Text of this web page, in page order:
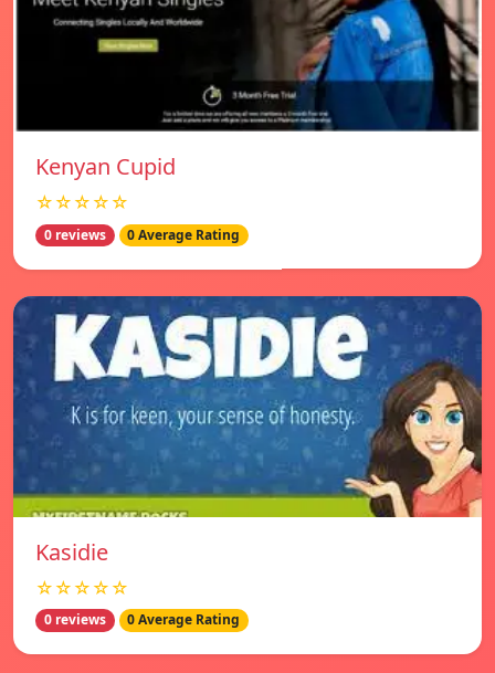
Kenyan Cupid
☆☆☆☆☆
0 reviews 0 Average Rating
Kasidie
☆☆☆☆☆
0 reviews 0 Average Rating